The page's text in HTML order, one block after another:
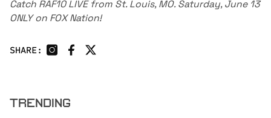
Catch RAF10 LIVE from St. Louis, MO. Saturday, June 13
ONLY on FOX Nation!
SHARE:
TRENDING